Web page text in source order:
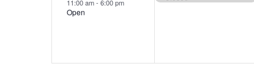
11:00 am- 6:00 pm
Open